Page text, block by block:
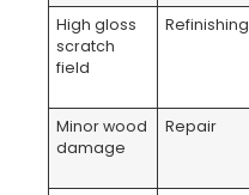
High gloss
scratch
field
Refinishing
Minor wood
damage
Repair